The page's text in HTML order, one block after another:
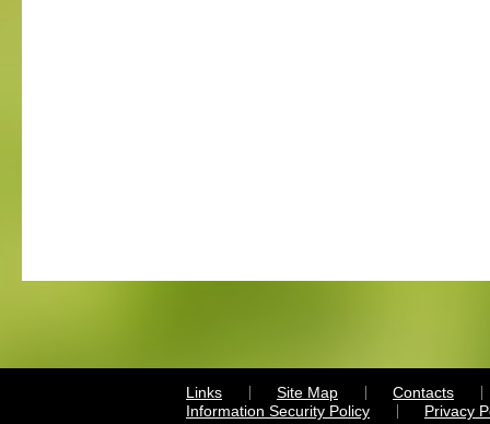
Links Site Map
Contacts
Information Security Policy
Privacy